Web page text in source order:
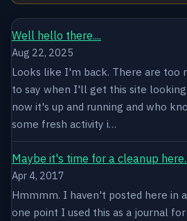
Well hello there....
Aug 22, 2025
Looks like I'm back. There are too
to say when I'll get this site
now it's up and running and who
some fresh activity i…
Maybe it's time for a cleanup
Apr 4, 2017
Hmmmm. I haven't posted here in
one point I used this as a journal